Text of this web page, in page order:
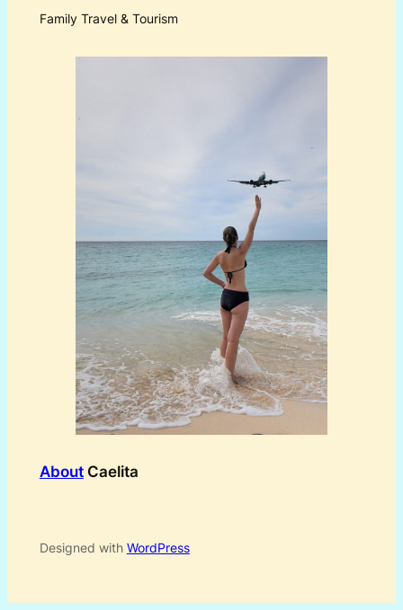
Family Travel & Tourism
AboutCaelita
Designed with WordPress